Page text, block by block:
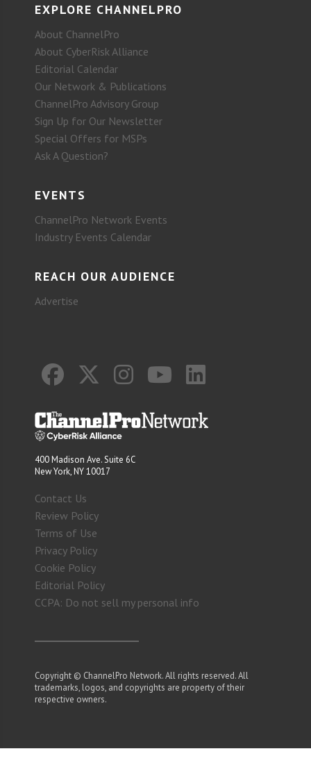
EXPLORE CHANNELPRO
About ChannelPro
About CyberRisk Alliance
Editorial Calendar
Our Network & Publications
ChannelPro Advisory Group
Sign Up for Our Newsletter
Special Offers for MSPs
Ask A Question?
EVENTS
ChannelPro Network Events
Industry Events Calendar
REACH OUR AUDIENCE
Advertise
400 Madison Ave. Suite 6C
New York, NY 10017
Contact Us
Review Policy
Terms of Use
Privacy Policy
Cookie Policy
Editorial Policy
CCPA: Do not sell my personal info
Copyright © ChannelPro Network. All rights reserved. All
trademarks, logos, and copyrights are property of their
respective owners.